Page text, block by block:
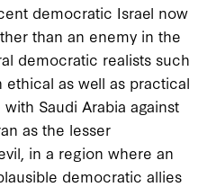
democratic Israel now
than an enemy in the
democratic realists such
as well as practical
Saudi Arabia against
as the lesser
in a region where an
democratic allies